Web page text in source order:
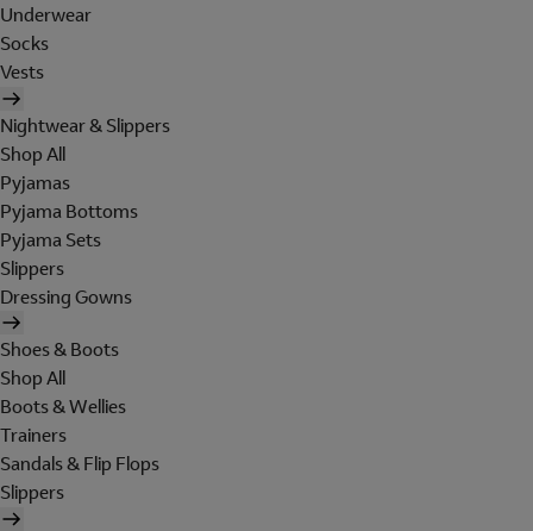
Underwear
Socks
Vests
Nightwear & Slippers
Shop All
Pyjamas
Pyjama Bottoms
Pyjama Sets
Slippers
Dressing Gowns
Shoes & Boots
Shop All
Boots & Wellies
Trainers
Sandals & Flip Flops
Slippers